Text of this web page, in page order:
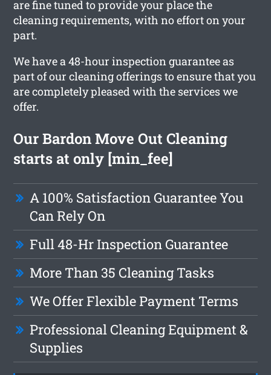
are fine tuned to provide your place the
cleaning requirements, with no effort on your
part.
We have a 48-hour inspection guarantee as
part of our cleaning offerings to ensure that you
are completely pleased with the services we
offer.
Our Bardon Move Out Cleaning
starts at only [min_fee]
A 100% Satisfaction Guarantee You
Can Rely On
Full 48-Hr Inspection Guarantee
More Than 35 Cleaning Tasks
We Offer Flexible Payment Terms
Professional Cleaning Equipment &
Supplies